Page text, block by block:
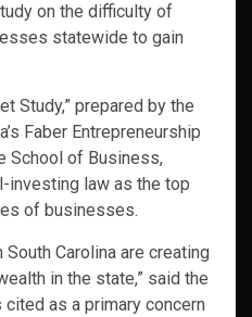
on the difficulty of
statewide to gain
Study,” prepared by the
Faber Entrepreneurship
School of Business,
investing law as the top
of businesses.
Carolina are creating
in the state,” said the
as a primary concern